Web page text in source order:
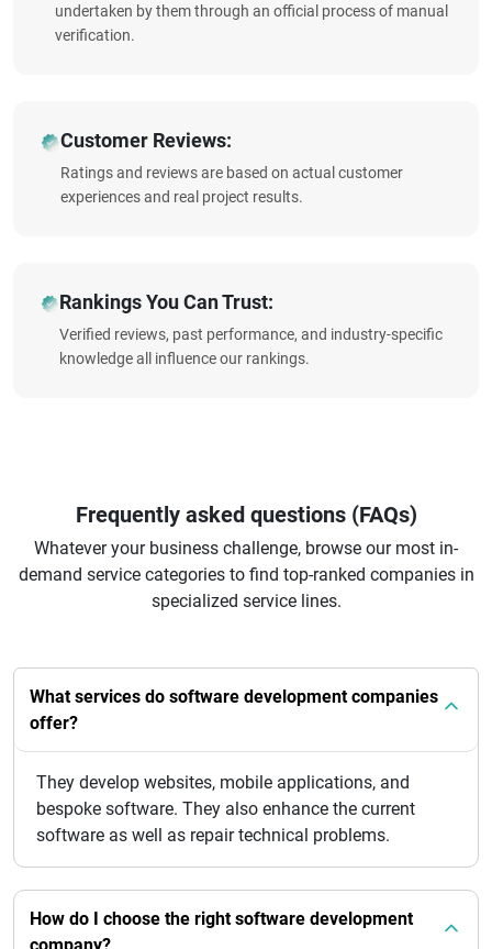
undertaken by them through an official process of manual
verification.
Customer Reviews:
Ratings and reviews are based on actual customer
experiences and real project results.
Rankings You Can Trust:
Verified reviews, past performance, and industry-specific
knowledge all influence our rankings.
Frequently asked questions (FAQs)
Whatever your business challenge, browse our most in-
demand service categories to find top-ranked companies in
specialized service lines.
What services do software development companies
offer?
They develop websites, mobile applications, and
bespoke software. They also enhance the current
software as well as repair technical problems.
How do I choose the right software development